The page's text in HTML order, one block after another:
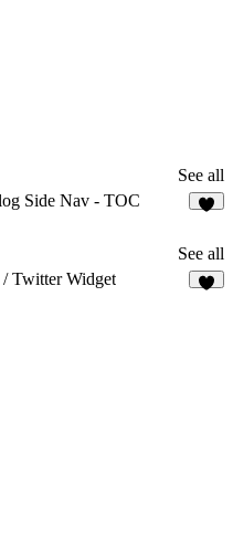
See all
Side Nav - TOC
See all
Twitter Widget